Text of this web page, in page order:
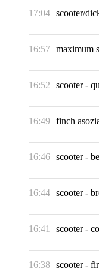
17:04 scooter/
16:57 maximum
16:52 scooter-
16:49 finch
16:46 scooter-
16:44 scooter-
16:41 scooter-
16:38 scooter-